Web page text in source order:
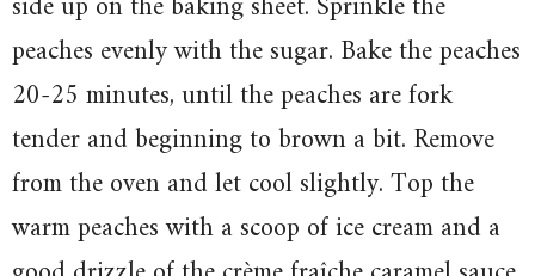
peaches evenly with the sugar. Bake the peaches
20-25 minutes, until the peaches are fork
tender and beginning to brown a bit. Remove
from the oven and let cool slightly. Top the
warm peaches with a scoop of ice cream and a